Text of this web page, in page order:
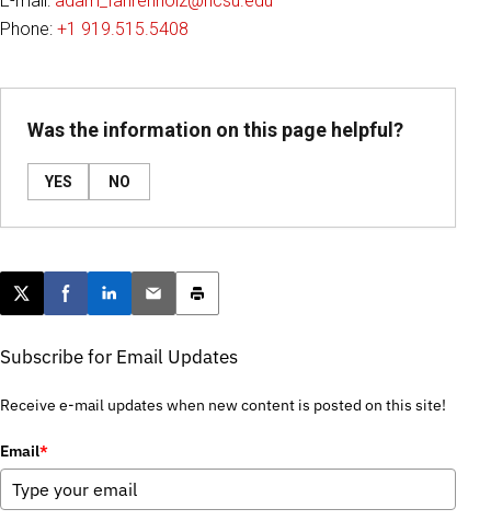
Phone: +1 919.515.5408
Was the information on this page helpful?
YES NO
Post this page on X
Share on Facebook
Share on LinkedIn
Email this article
Print this article
Subscribe for Email Updates
Receive e-mail updates when new content is posted on this site!
Email*